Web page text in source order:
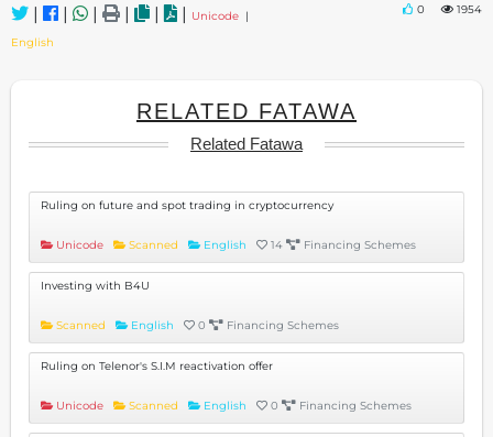
| | | | | | Unicode |
English
0 1954
RELATED FATAWA
Related Fatawa
Ruling on future and spot trading in cryptocurrency
Unicode Scanned English 14 Financing Schemes
Investing with B4U
Scanned English 0 Financing Schemes
Ruling on Telenor's S.I.M reactivation offer
Unicode Scanned English 0 Financing Schemes